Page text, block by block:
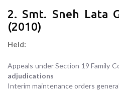
2. Smt. Sneh Lata
(2010)
Held:
Appeals under Section 19 Family
adjudications
Interim maintenance orders